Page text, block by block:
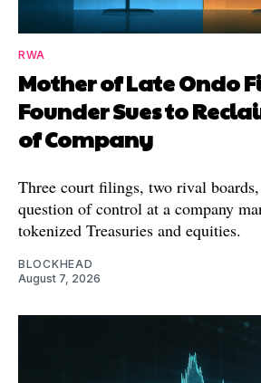
RWA
Mother of Late Ondo
Founder Sues to
of Company
Three court filings, two rival boards,
question of control at a company
tokenized Treasuries and equities.
BLOCKHEAD
August 7, 2026